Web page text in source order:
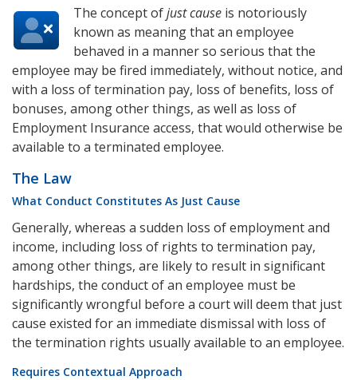
The concept ofjust cause is notoriously
known as meaning that an employee
behaved in a manner so serious that the
employee may be fired immediately, without notice, and
with a loss of termination pay, loss of benefits, loss of
bonuses, among other things, as well as loss of
Employment Insurance access, that would otherwise be
available to a terminated employee.
The Law
What Conduct Constitutes As Just Cause
Generally, whereas a sudden loss of employment and
income, including loss of rights to termination pay,
among other things, are likely to result in significant
hardships, the conduct of an employee must be
significantly wrongful before a court will deem that just
cause existed for an immediate dismissal with loss of
the termination rights usually available to an employee.
Requires Contextual Approach